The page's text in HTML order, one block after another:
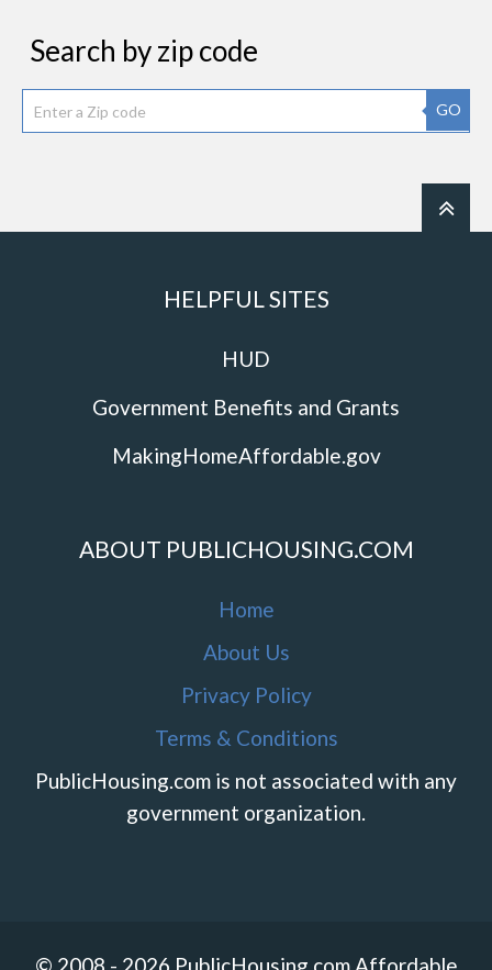
Search by zip code
GO
HELPFUL SITES
HUD
Government Benefits and Grants
MakingHomeAffordable.gov
ABOUT PUBLICHOUSING.COM
Home
About Us
Privacy Policy
Terms & Conditions
PublicHousing.com is not associated with any
government organization.